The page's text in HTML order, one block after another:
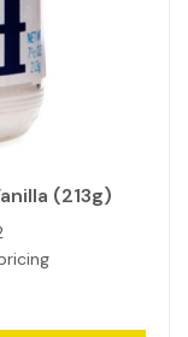
(213g)